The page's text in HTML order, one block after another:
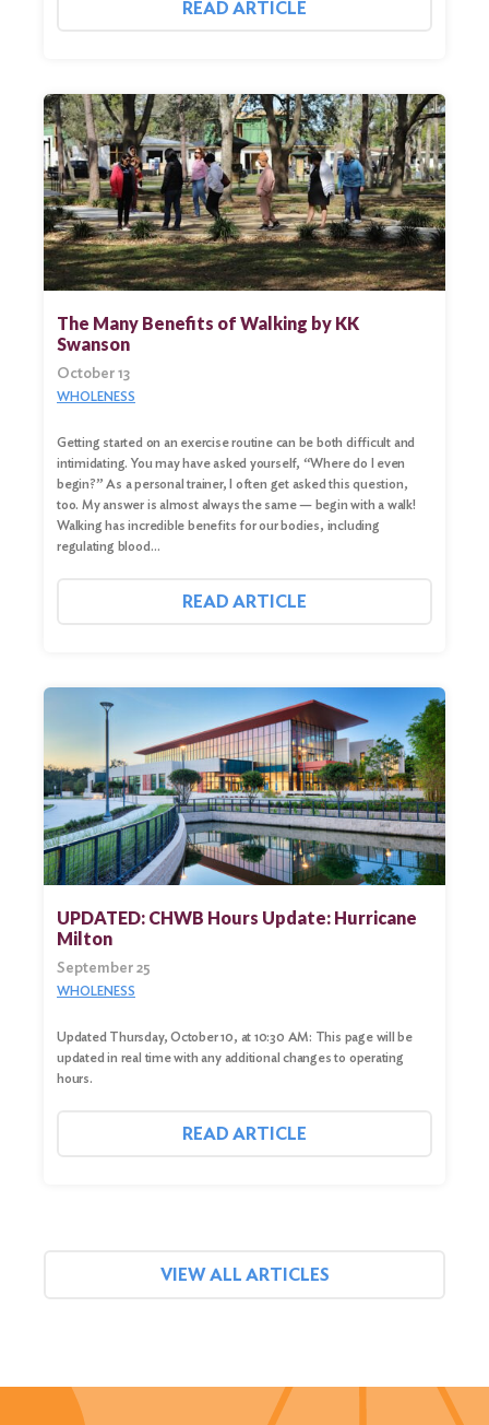
Search
Search
READ ARTICLE
The Many Benefits of Walking by KK
Swanson
October 13
WHOLENESS
Getting started on an exercise routine can be both difficult and
intimidating. You may have asked yourself, “Where do I even
begin?” As a personal trainer, I often get asked this question,
too. My answer is almost always the same — begin with a walk!
Walking has incredible benefits for our bodies, including
regulating blood…
READ ARTICLE
UPDATED: CHWB Hours Update: Hurricane
Milton
September 25
WHOLENESS
Updated Thursday, October 10, at 10:30 AM: This page will be
updated in real time with any additional changes to operating
hours.
READ ARTICLE
VIEW ALL ARTICLES